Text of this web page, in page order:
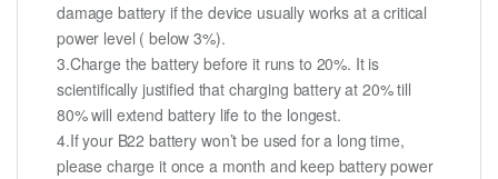
damage battery if the device usually works at a critical
power level ( below 3%).
3.Charge the battery before it runs to 20%. It is
scientifically justified that charging battery at 20% till
80% will extend battery life to the longest.
4.If your B22 battery won’t be used for a long time,
please charge it once a month and keep battery power